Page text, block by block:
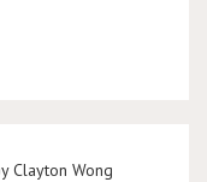
Clayton Wong